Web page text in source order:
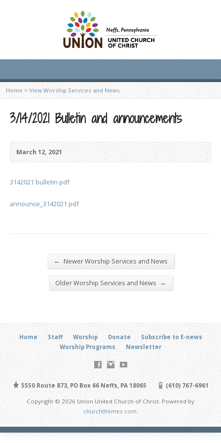
Home > View Worship Services and News
3/14/2021 Bulletin and announcements
March 12, 2021
3142021 bulletin pdf
announce_3142021 pdf
← Newer Worship Services and News
Older Worship Services and News →
Home Staff Worship Donate
Subscribe to E-news
Worship Programs
Newsletter
5550 Route 873, PO Box 66 Neffs, PA 18065 (610) 767-6961
Copyright © 2026 Union United Church of Christ. Powered by
churchthemes.com